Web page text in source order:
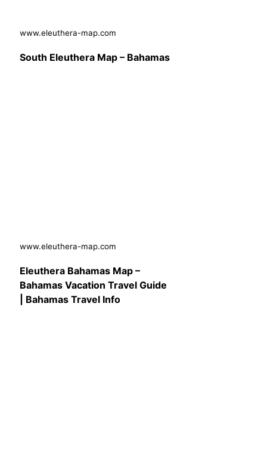
www.eleuthera-map.com
South Eleuthera Map – Bahamas
www.eleuthera-map.com
Eleuthera Bahamas Map –
Bahamas Vacation Travel Guide
| Bahamas Travel Info